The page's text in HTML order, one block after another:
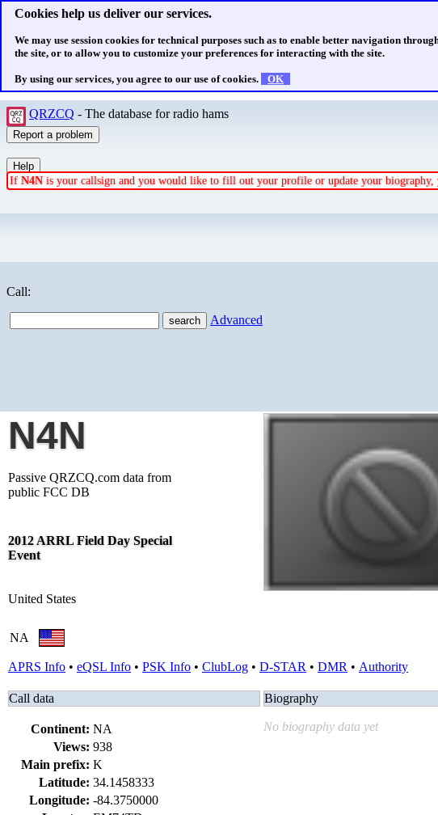
Cookies help us deliver our services.
We may use session cookies for technical purposes such as to enable better navigation
the site, or to allow you to customize your preferences for interacting with the site.
By using our services, you agree to our use of cookies. OK
QRZCQ - The database for radio hams
If N4N is your callsign and you would like to fill out your profile or update your biography,
Call:
Advanced
N4N
Passive QRZCQ.com data from
public FCC DB
2012 ARRL Field Day Special
Event
United States
NA
APRS Info • eQSL Info • PSK Info • ClubLog • D-STAR • DMR • Authority
Call data
Continent: NA
Views: 938
Main prefix: K
Latitude: 34.1458333
Longitude: -84.3750000
Biography
No biography data yet